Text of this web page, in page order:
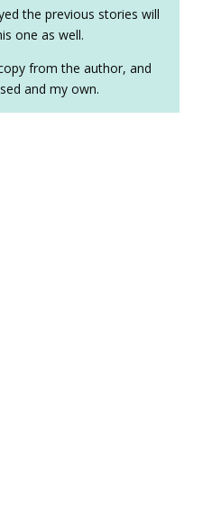
the previous stories will
one as well.
from the author, and
and my own.